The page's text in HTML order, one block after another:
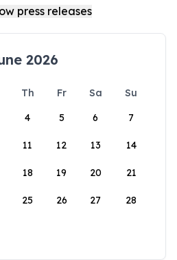
2026
Th Fr Sa
Su
4 5 6 7
11 12 13 14
18 19 20 21
25 26 27 28